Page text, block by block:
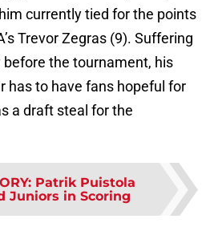
currently tied for the points
Trevor Zegras (9). Suffering
before the tournament, his
has to have fans hopeful for
a draft steal for the
: Patrik Puistola
Juniors in Scoring